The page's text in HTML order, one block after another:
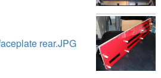
rear.JPG